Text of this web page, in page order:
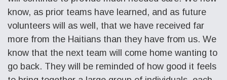
know, as prior teams have learned, and as future
volunteers will as well, that we have received far
more from the Haitians than they have from us. We
know that the next team will come home wanting to
go back. They will be reminded of how good it feels